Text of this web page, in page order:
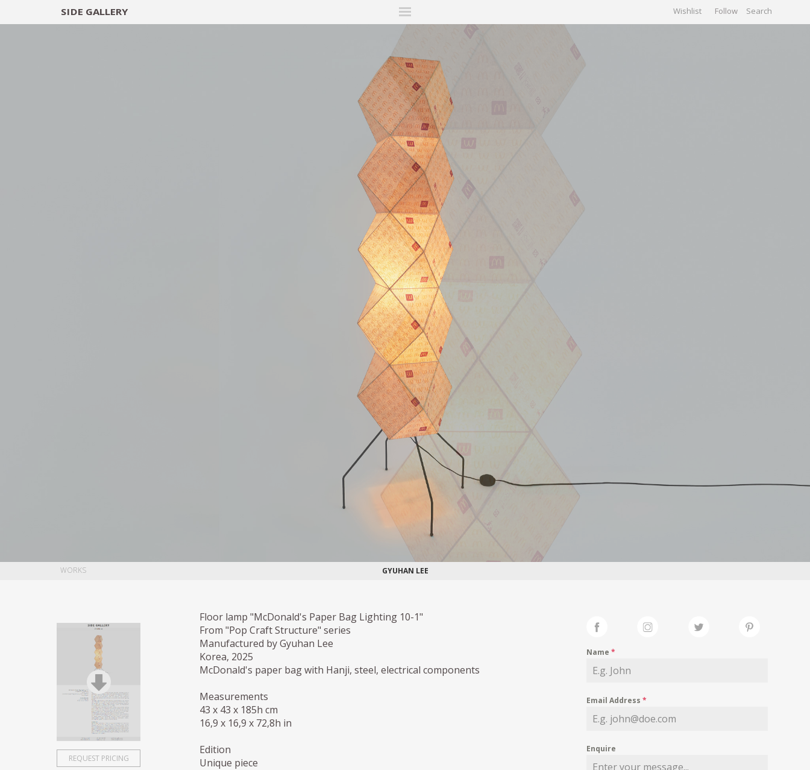
SIDE GALLERY
DESIGNERS EXHIBITIONS FAIRS WORKS BOOKS NEWS STORIES ARCHIVES
GALLERY
MY WISHLIST
Wishlist Follow
WORKS GYUHAN LEE
REQUEST PRICING
Floor lamp "McDonald's Paper Bag Lighting 10-1"
From "Pop Craft Structure" series
Manufactured by Gyuhan Lee
Korea, 2025
McDonald's paper bag with Hanji, steel, electrical components
Measurements
43 x 43 x 185h cm
16,9 x 16,9 x 72,8h in
Edition
Unique piece
Name *
Email Address *
Enquire